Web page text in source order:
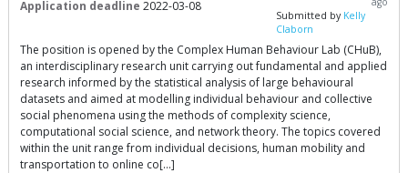
Application deadline 2022-03-08
Submitted by Kelly
Claborn
The position is opened by the Complex Human Behaviour Lab (CHuB),
an interdisciplinary research unit carrying out fundamental and applied
research informed by the statistical analysis of large behavioural
datasets and aimed at modelling individual behaviour and collective
social phenomena using the methods of complexity science,
computational social science, and network theory. The topics covered
within the unit range from individual decisions, human mobility and
transportation to online co[…]